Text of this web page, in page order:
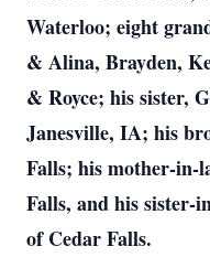
Waterloo; eight
& Alina, Brayden,
& Royce; his sister,
Janesville, IA; his
Falls; his mother-in-
Falls, and his sister-
of Cedar Falls.